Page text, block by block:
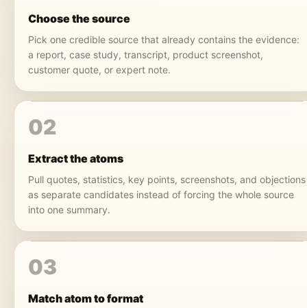
Choose the source
Pick one credible source that already contains the evidence:
a report, case study, transcript, product screenshot,
customer quote, or expert note.
02
Extract the atoms
Pull quotes, statistics, key points, screenshots, and objections
as separate candidates instead of forcing the whole source
into one summary.
03
Match atom to format